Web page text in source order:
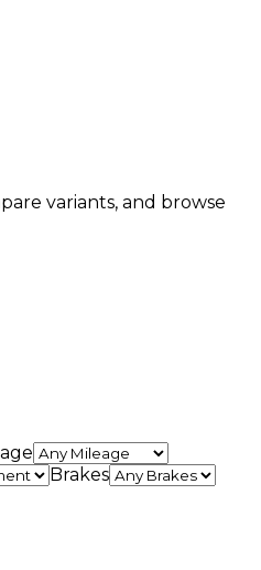
variants, and browse
Brakes